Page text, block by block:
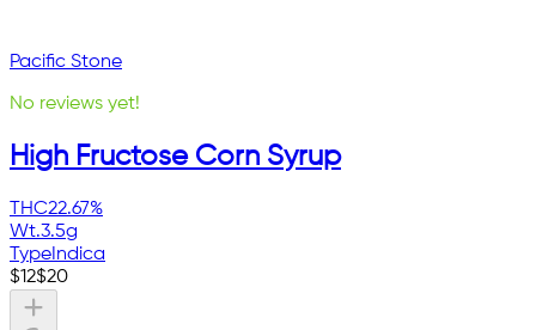
Pacific Stone
No reviews yet!
High Fructose Corn Syrup
THC22.67%
Wt.3.5g
Type Indica
$12$20